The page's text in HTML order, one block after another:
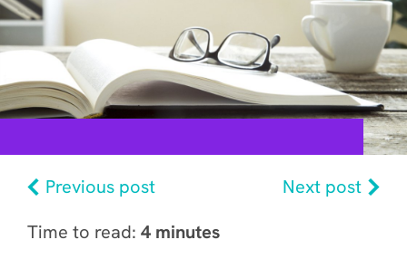
Previous post
Next post
Time to read: 4 minutes